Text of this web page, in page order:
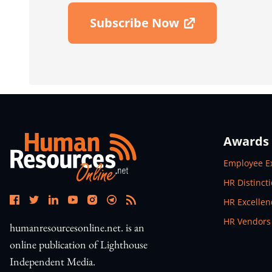
Subscribe Now
Open In New Window
humanresourcesonline.net. is an
online publication of Lighthouse
Independent Media.
Awards
Open In
Employee
Open In
HR
Open In
HR
Open In
HR